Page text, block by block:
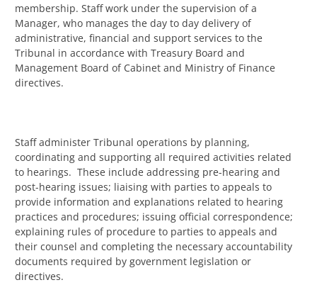
membership. Staff work under the supervision of a
Manager, who manages the day to day delivery of
administrative, financial and support services to the
Tribunal in accordance with Treasury Board and
Management Board of Cabinet and Ministry of Finance
directives.
Staff administer Tribunal operations by planning,
coordinating and supporting all required activities related
to hearings. These include addressing pre-hearing and
post-hearing issues; liaising with parties to appeals to
provide information and explanations related to hearing
practices and procedures; issuing official correspondence;
explaining rules of procedure to parties to appeals and
their counsel and completing the necessary accountability
documents required by government legislation or
directives.